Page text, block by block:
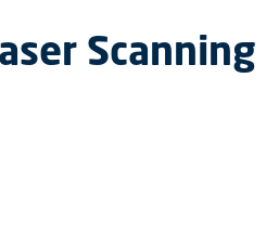
Scanning